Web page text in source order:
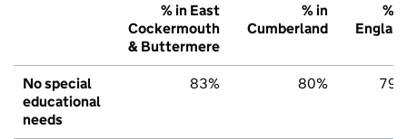
% in East
Cockermouth
& Buttermere
% in
Cumberland
%
No special
educational
needs
83% 80%